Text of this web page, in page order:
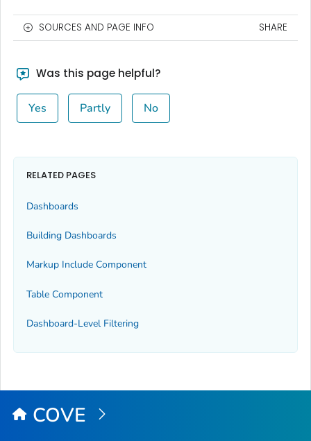
SOURCES AND PAGE INFO SHARE
Was this page helpful?
Yes Partly No
RELATED PAGES
Dashboards
Building Dashboards
Markup Include Component
Table Component
Dashboard-Level Filtering
COVE